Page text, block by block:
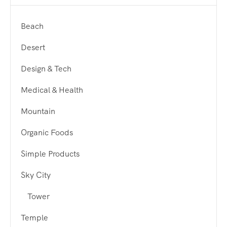
Beach
Desert
Design & Tech
Medical & Health
Mountain
Organic Foods
Simple Products
Sky City
Tower
Temple